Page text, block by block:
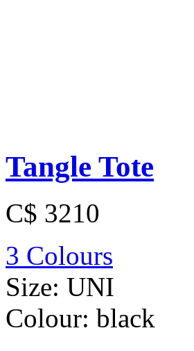
Tangle Tote
C$ 3210
3 Colours
Size: UNI
Colour: black